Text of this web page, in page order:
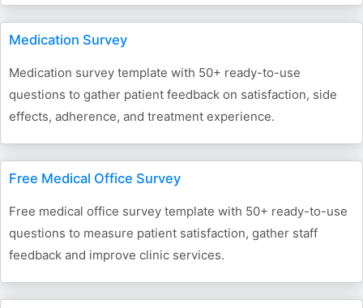
Medication Survey
Medication survey template with 50+ ready-to-use
questions to gather patient feedback on satisfaction, side
effects, adherence, and treatment experience.
Free Medical Office Survey
Free medical office survey template with 50+ ready-to-use
questions to measure patient satisfaction, gather staff
feedback and improve clinic services.